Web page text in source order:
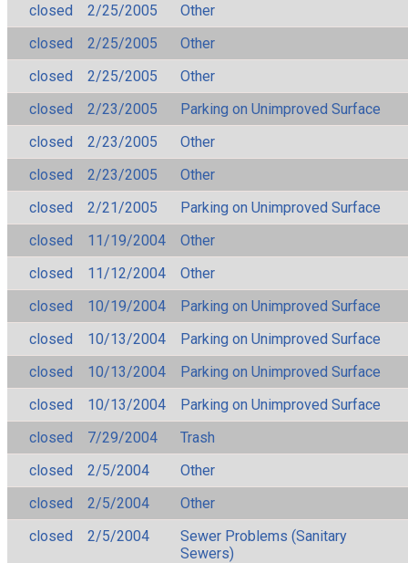
closed
2/25/2005
Other
closed
2/25/2005
Other
closed
2/25/2005
Other
closed
2/23/2005
Parking on Unimproved Surface
closed
2/23/2005
Other
closed
2/23/2005
Other
closed
2/21/2005
Parking on Unimproved Surface
closed
11/19/2004
Other
closed
11/12/2004
Other
closed
10/19/2004
Parking on Unimproved Surface
closed
10/13/2004
Parking on Unimproved Surface
closed
10/13/2004
Parking on Unimproved Surface
closed
10/13/2004
Parking on Unimproved Surface
closed
7/29/2004
Trash
closed
2/5/2004
Other
closed
2/5/2004
Other
closed
2/5/2004
Sewer Problems (Sanitary
Sewers)